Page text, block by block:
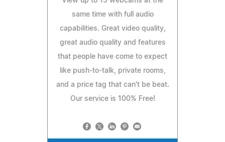
same time with full audio
capabilities. Great video quality,
great audio quality and features
that people have come to expect
like push-to-talk, private rooms,
and a price tag that can't be beat.
Our service is 100% Free!